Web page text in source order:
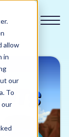
allow
in
our
To
our